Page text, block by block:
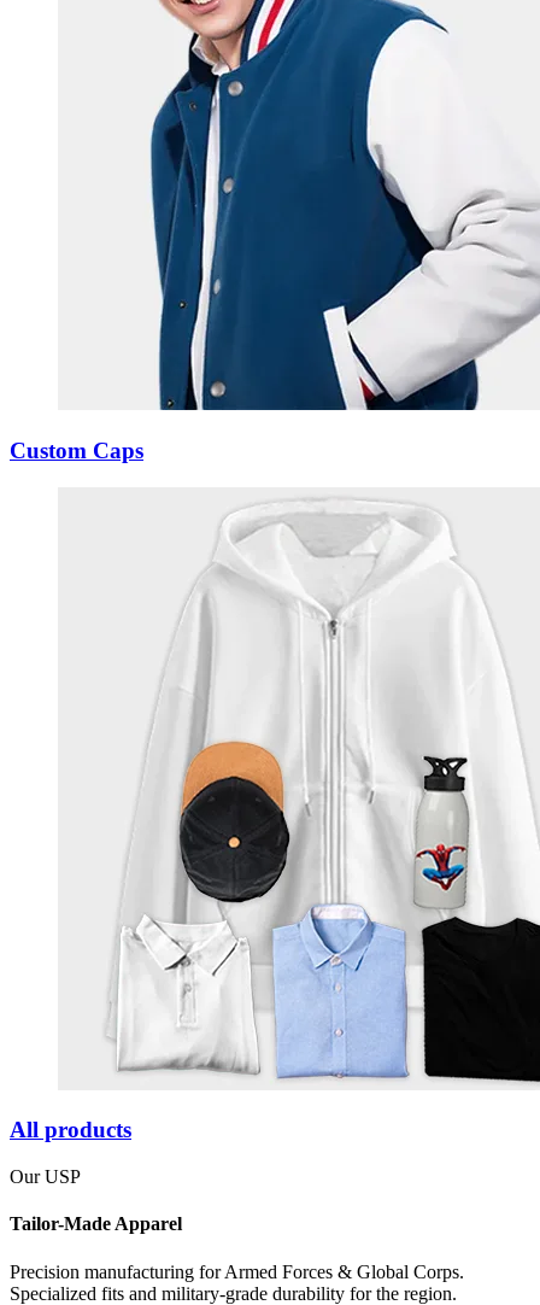
Custom Caps
All products
Our USP
Tailor-Made Apparel
Precision manufacturing for Armed Forces & Global Corps.
Specialized fits and military-grade durability for the region.